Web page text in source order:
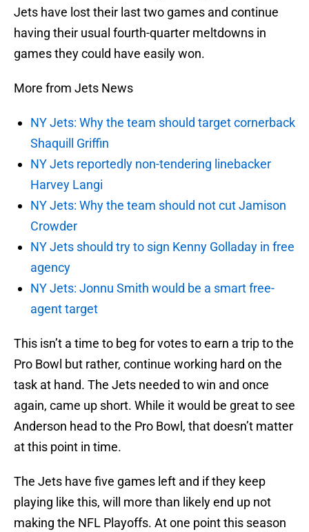
Jets have lost their last two games and continue
having their usual fourth-quarter meltdowns in
games they could have easily won.
More from Jets News
NY Jets: Why the team should target cornerback
Shaquill Griffin
NY Jets reportedly non-tendering linebacker
Harvey Langi
NY Jets: Why the team should not cut Jamison
Crowder
NY Jets should try to sign Kenny Golladay in free
agency
NY Jets: Jonnu Smith would be a smart free-
agent target
This isn’t a time to beg for votes to earn a trip to the
Pro Bowl but rather, continue working hard on the
task at hand. The Jets needed to win and once
again, came up short. While it would be great to see
Anderson head to the Pro Bowl, that doesn’t matter
at this point in time.
The Jets have five games left and if they keep
playing like this, will more than likely end up not
making the NFL Playoffs. At one point this season